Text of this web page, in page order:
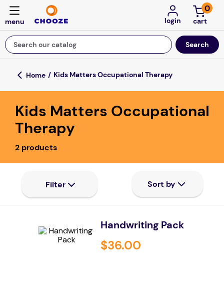
login
0
Search our catalog
Top Searches
game
luxemed
falls
kitchen
board game
wedge pillow
Kids Matters Occupational Therapy
Kids Matters Occupational
Therapy
2 products
Handwriting Pack
$36.00